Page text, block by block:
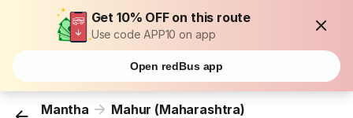
Get 10% OFF on this route
Use code APP10 on app
Open redBus app
Mantha Mahur (Maharashtra)